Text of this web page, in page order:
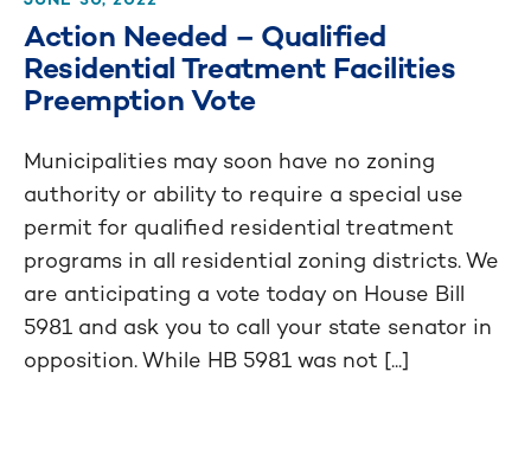
Action Needed – Qualified
Residential Treatment Facilities
Preemption Vote
Municipalities may soon have no zoning
authority or ability to require a special use
permit for qualified residential treatment
programs in all residential zoning districts. We
are anticipating a vote today on House Bill
5981 and ask you to call your state senator in
opposition. While HB 5981 was not [...]